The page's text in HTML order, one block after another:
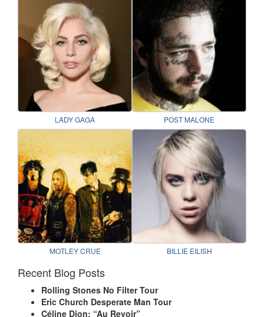
LADY GAGA POST MALONE
MOTLEY CRUE BILLIE EILISH
Recent Blog Posts
Rolling Stones No Filter Tour
Eric Church Desperate Man Tour
Céline Dion: “Au Revoir”